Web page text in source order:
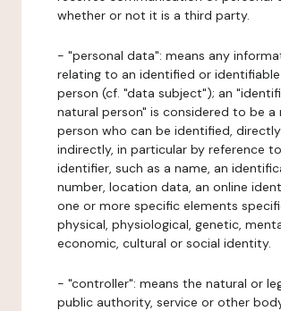
whether or not it is a third party.
- "personal data": means any
relating to an identified or
person (cf. "data subject"); an
natural person" is considered to be a
person who can be identified,
indirectly, in particular by reference
identifier, such as a name, an
number, location data, an online
one or more specific elements
physical, physiological, genetic,
economic, cultural or social identity.
- "controller": means the natural or
public authority, service or other